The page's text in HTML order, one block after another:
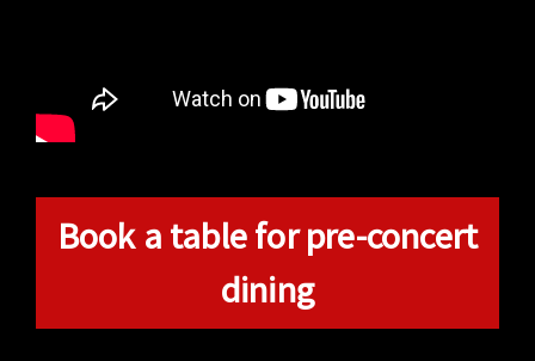
Book a table for pre-concert
dining